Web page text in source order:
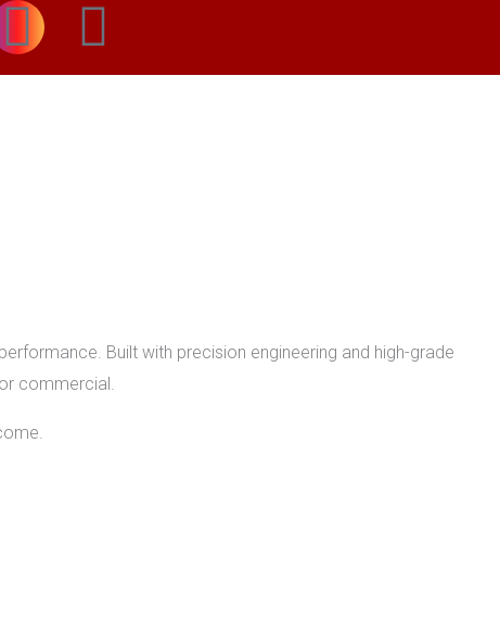
I
n
r
a
m
W
h
p
p
Built with precision engineering and high-grade
commercial.